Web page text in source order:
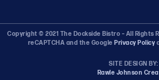
Copyright © 2021 The Dockside Bistro – All Rights
reCAPTCHA and the Google Privacy Policy
SITE DESIGN BY:
Rawle Johnson